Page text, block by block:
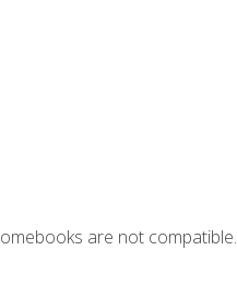
are not compatible.